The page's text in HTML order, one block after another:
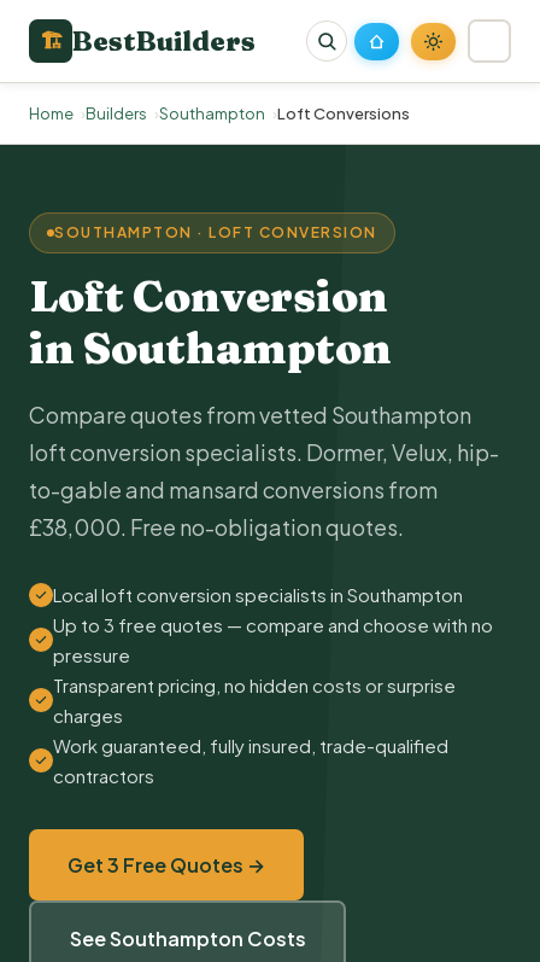
🏗 BestBuilders
Home Builders Southampton Loft Conversions
SOUTHAMPTON · LOFT CONVERSION
Loft Conversion
in Southampton
Compare quotes from vetted Southampton
loft conversion specialists. Dormer, Velux, hip-
to-gable and mansard conversions from
£38,000. Free no-obligation quotes.
Local loft conversion specialists in Southampton
Up to 3 free quotes — compare and choose with no
pressure
Transparent pricing, no hidden costs or surprise
charges
Work guaranteed, fully insured, trade-qualified
contractors
Get 3 Free Quotes →
See Southampton Costs